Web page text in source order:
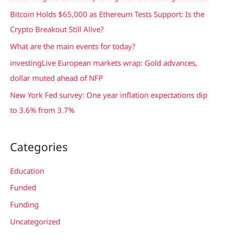
:
Bitcoin Holds $65,000 as Ethereum Tests Support: Is the
Crypto Breakout Still Alive?
What are the main events for today?
investingLive European markets wrap: Gold advances,
dollar muted ahead of NFP
New York Fed survey: One year inflation expectations dip
to 3.6% from 3.7%
Categories
Education
Funded
Funding
Uncategorized